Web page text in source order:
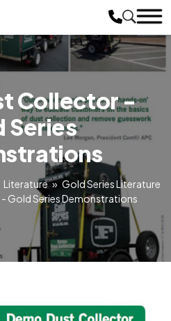
Collector -
Series
Literature» Gold Series Literature
Gold Series Demonstrations